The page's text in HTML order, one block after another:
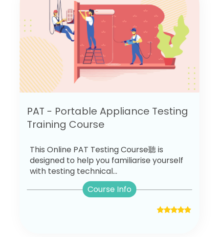
PAT - Portable Appliance Testing
Training Course
This Online PAT Testing Course聽 is
designed to help you familiarise yourself
with testing technical...
Course Info